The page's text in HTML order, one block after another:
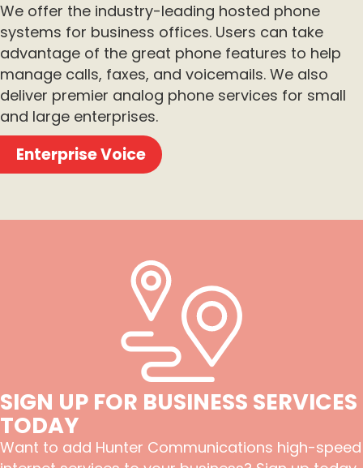
We offer the industry-leading hosted phone
systems for business offices. Users can take
advantage of the great phone features to help
manage calls, faxes, and voicemails. We also
deliver premier analog phone services for small
and large enterprises.
Enterprise Voice
SIGN UP FOR BUSINESS SERVICES
TODAY
Want to add Hunter Communications high-speed